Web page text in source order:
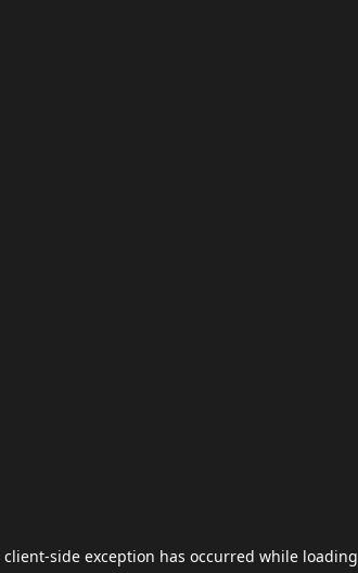
client-side exception has occurred while loading